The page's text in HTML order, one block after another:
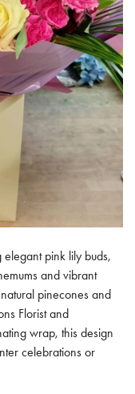
pink lily buds,
and vibrant
pinecones and
Florist and
wrap, this design
celebrations or